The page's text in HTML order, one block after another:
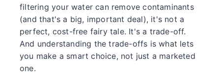
filtering your water can remove contaminants
(and that's a big, important deal), it's not a
perfect, cost-free fairy tale. It's a trade-off.
And understanding the trade-offs is what lets
you make a smart choice, not just a marketed
one.